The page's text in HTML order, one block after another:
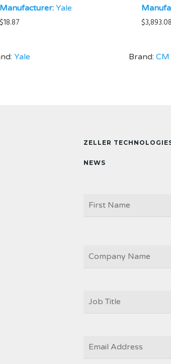
Manufacturer: Yale
$18.87
Yale
$3,893.08
Brand:CM
ZELLER
NEWS
TITLE *